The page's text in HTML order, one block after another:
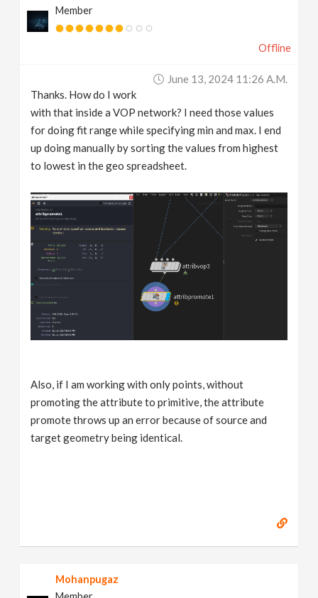
Member
Offline
June 13, 2024 11:26 A.m.
Thanks. How do I work
with that inside a VOP network? I need those values
for doing fit range while specifying min and max. I end
up doing manually by sorting the values from highest
to lowest in the geo spreadsheet.
Also, if I am working with only points, without
promoting the attribute to primitive, the attribute
promote throws up an error because of source and
target geometry being identical.
Mohanpugaz